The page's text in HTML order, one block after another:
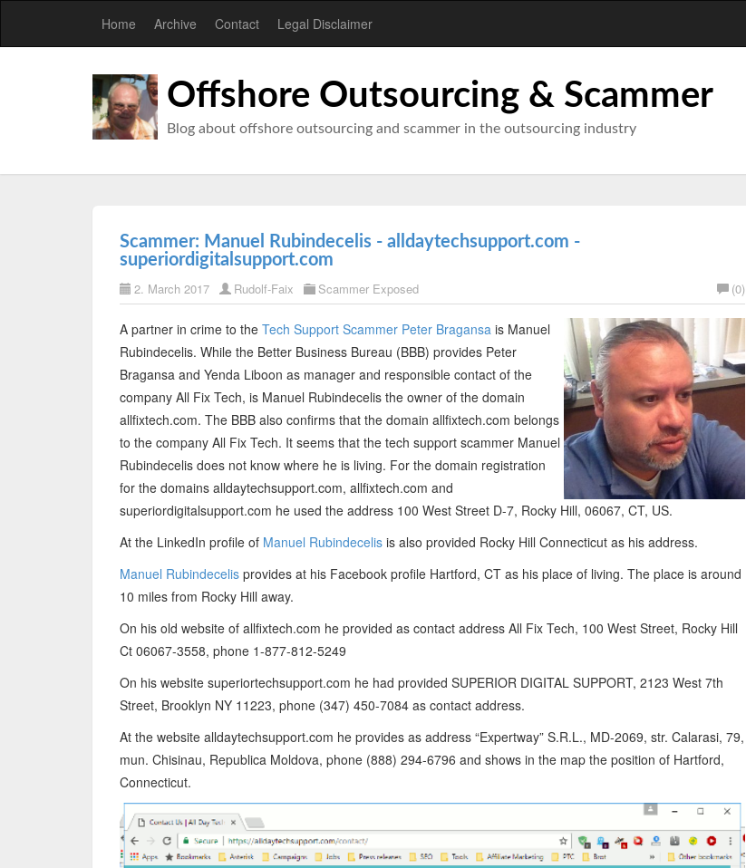
Home Archive Contact Legal Disclaimer
Offshore Outsourcing & Scammer
Blog about offshore outsourcing and scammer in the outsourcing industry
Scammer: Manuel Rubindecelis - alldaytechsupport.com -
superiordigitalsupport.com
2. March 2017 Rudolf-Faix Scammer Exposed (0)
A partner in crime to the Tech Support Scammer Peter Bragansa is Manuel
Rubindecelis. While the Better Business Bureau (BBB) provides Peter
Bragansa and Yenda Liboon as manager and responsible contact of the
company All Fix Tech, is Manuel Rubindecelis the owner of the domain
allfixtech.com. The BBB also confirms that the domain allfixtech.com belongs
to the company All Fix Tech. It seems that the tech support scammer Manuel
Rubindecelis does not know where he is living. For the domain registration
for the domains alldaytechsupport.com, allfixtech.com and
superiordigitalsupport.com he used the address 100 West Street D-7, Rocky Hill, 06067, CT, US.
At the LinkedIn profile of Manuel Rubindecelis is also provided Rocky Hill Connecticut as his address.
Manuel Rubindecelis provides at his Facebook profile Hartford, CT as his place of living. The place is around
10 miles from Rocky Hill away.
On his old website of allfixtech.com he provided as contact address All Fix Tech, 100 West Street, Rocky Hill
Ct 06067-3558, phone 1-877-812-5249
On his website superiortechsupport.com he had provided SUPERIOR DIGITAL SUPPORT, 2123 West 7th
Street, Brooklyn NY 11223, phone (347) 450-7084 as contact address.
At the website alldaytechsupport.com he provides as address “Expertway” S.R.L., MD-2069, str. Calarasi, 79,
mun. Chisinau, Republica Moldova, phone (888) 294-6796 and shows in the map the position of Hartford,
Connecticut.